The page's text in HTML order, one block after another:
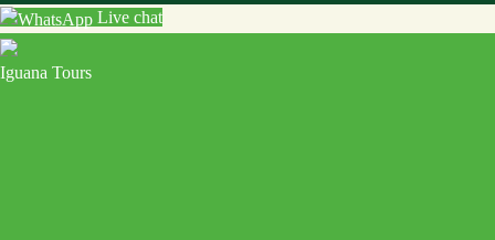
Live chat
Iguana Tours